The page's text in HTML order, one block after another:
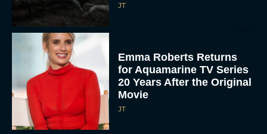
JT
Emma Roberts Returns
for Aquamarine TV Series
20 Years After the Original
Movie
JT